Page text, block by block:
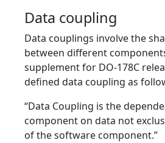
Data coupling
Data couplings involve the
between different
supplement for DO-178C
defined data coupling as
“Data Coupling is the
component on data not
of the software component.”